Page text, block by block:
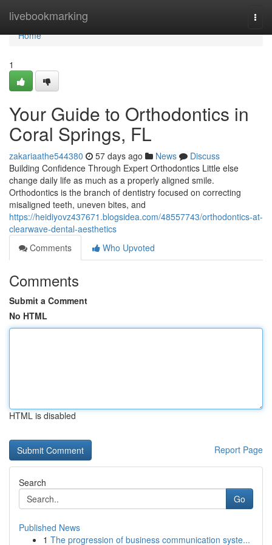
livebookmarking
Home
Home
1
Your Guide to Orthodontics in
Coral Springs, FL
zakariaathe544380 57 days ago News
Discuss
Building Confidence Through Expert Orthodontics Little else
change daily life as much as a properly aligned smile.
Orthodontics is the branch of dentistry focused on correcting
misaligned teeth, uneven bites, and
https://heidiyovz437671.blogsidea.com/48557743/orthodontics-at-
clearwave-dental-aesthetics
Comments
Who Upvoted
Comments
Submit a Comment
No HTML
HTML is disabled
Report Page
Search
Go
Published News
1 The progression of business communication syste...